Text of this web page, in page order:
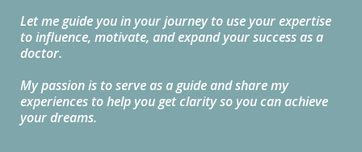
Let me guide you in your journey to use your expertise
to influence, motivate, and expand your success as a
doctor.
My passion is to serve as a guide and share my
experiences to help you get clarity so you can achieve
your dreams.